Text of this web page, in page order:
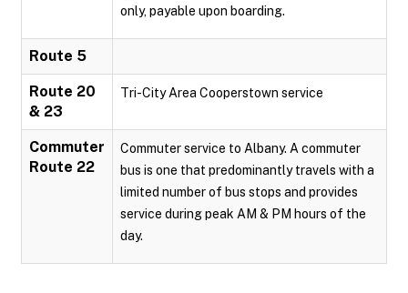
only, payable upon boarding.
Route 5
Route 20
& 23
Tri-City Area Cooperstown service
Commuter
Route 22
Commuter service to Albany. A commuter
bus is one that predominantly travels with a
limited number of bus stops and provides
service during peak AM & PM hours of the
day.